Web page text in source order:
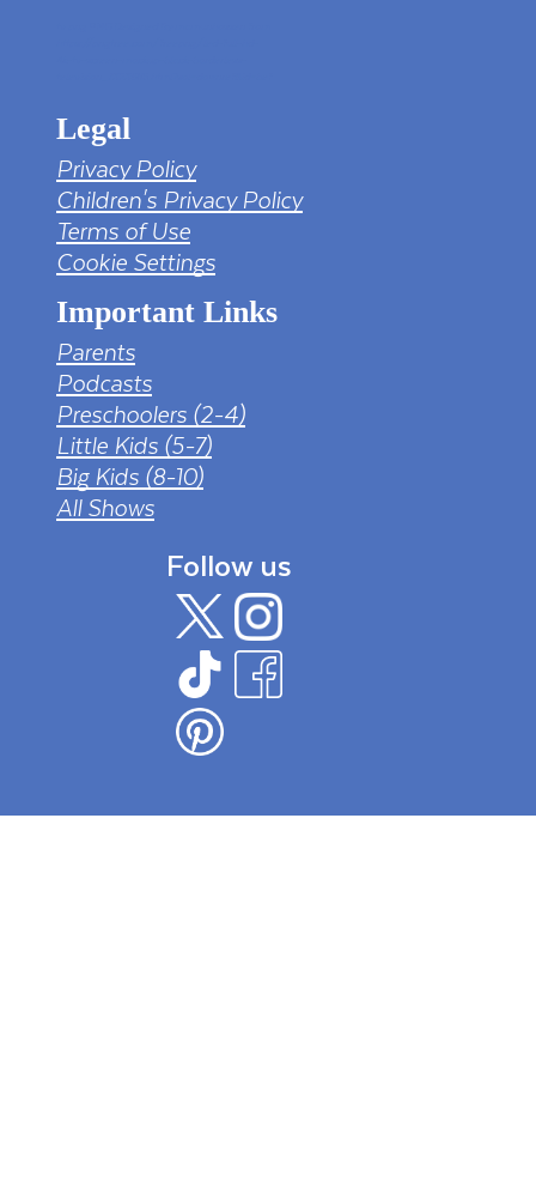
Legal
Privacy Policy
Children's Privacy Policy
Terms of Use
Cookie Settings
Important Links
Parents
Podcasts
Preschoolers (2-4)
Little Kids (5-7)
Big Kids (8-10)
All Shows
Follow us